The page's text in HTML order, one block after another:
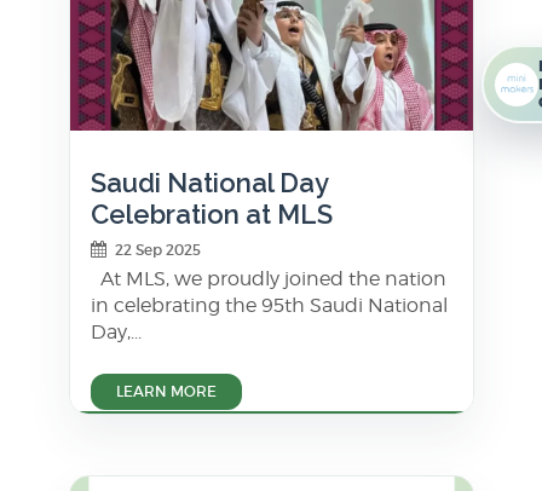
Saudi National Day
Celebration at MLS
22 Sep 2025
At MLS, we proudly joined the nation
in celebrating the 95th Saudi National
Day,...
LEARN MORE